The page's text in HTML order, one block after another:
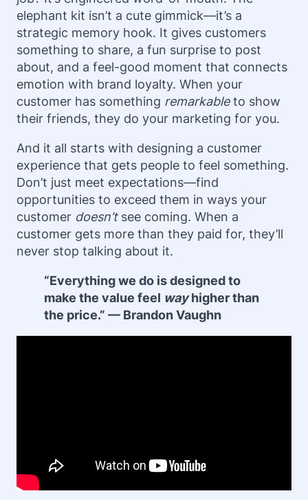
elephant kit isn’t a cute gimmick—it’s a
strategic memory hook. It gives customers
something to share, a fun surprise to post
about, and a feel-good moment that connects
emotion with brand loyalty. When your
customer has something remarkableto show
their friends, they do your marketing for you.
And it all starts with designing a customer
experience that gets people to feel something.
Don’t just meet expectations—find
opportunities to exceed them in ways your
customer doesn’tsee coming. When a
customer gets more than they paid for, they’ll
never stop talking about it.
“Everything we do is designed to
make the value feel wayhigher than
the price.” — Brandon Vaughn